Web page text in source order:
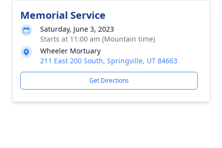
Memorial Service
Saturday, June 3, 2023
Starts at 11:00 am (Mountain time)
Wheeler Mortuary
211 East 200 South, Springville, UT 84663
Get Directions